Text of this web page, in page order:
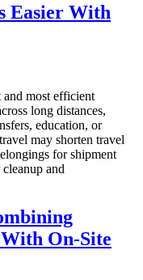
Easier With
and most efficient
long distances,
education, or
may shorten travel
for shipment
and
On-Site